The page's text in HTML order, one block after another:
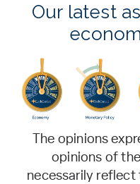
Our latest
The opinions
opinions of
necessarily reflect